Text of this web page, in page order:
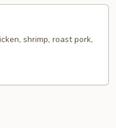
shrimp, roast pork,